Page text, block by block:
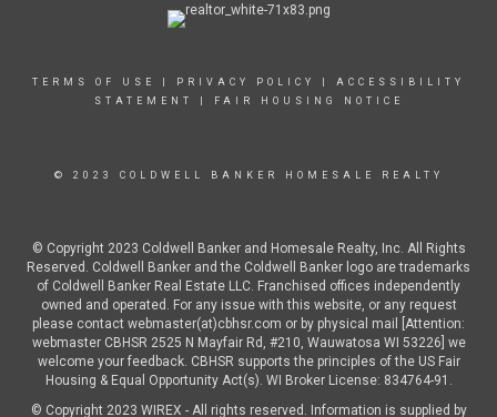
TERMS OF USE PRIVACY POLICY
ACCESSIBILITY
STATEMENT
FAIR HOUSING NOTICE
© 2023 COLDWELL BANKER HOMESALE REALTY
© Copyright 2023 Coldwell Banker and Homesale Realty, Inc. All Rights
Reserved. Coldwell Banker and the Coldwell Banker logo are trademarks
of Coldwell Banker Real Estate LLC. Franchised offices independently
owned and operated. For any issue with this website, or any request
please contact webmaster(at)cbhsr.com or by physical mail [Attention:
webmaster CBHSR 2525 N Mayfair Rd, #210, Wauwatosa WI 53226] we
welcome your feedback. CBHSR supports the principles of the US Fair
Housing & Equal Opportunity Act(s). WI Broker License: 834764-91.
© Copyright 2023 WIREX - All rights reserved. Information is supplied by